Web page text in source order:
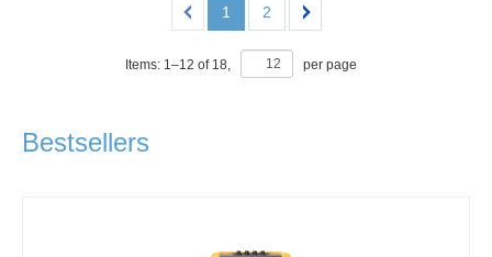
1 2
Items: 1–12 of 18, per page
Bestsellers